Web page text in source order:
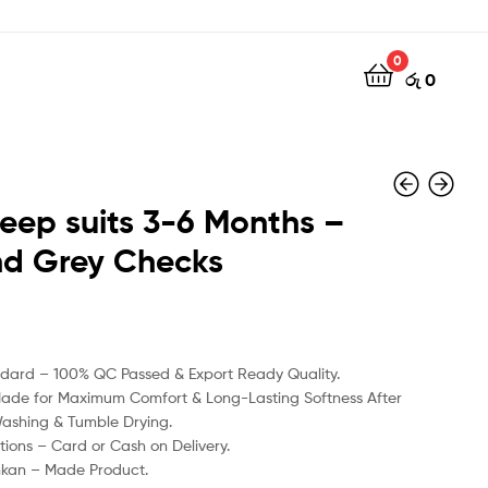
0
රු 0
suits 3-6 Months –
Grey Checks
– 100% QC Passed & Export Ready Quality.
for Maximum Comfort & Long-Lasting Softness After
& Tumble Drying.
– Card or Cash on Delivery.
– Made Product.